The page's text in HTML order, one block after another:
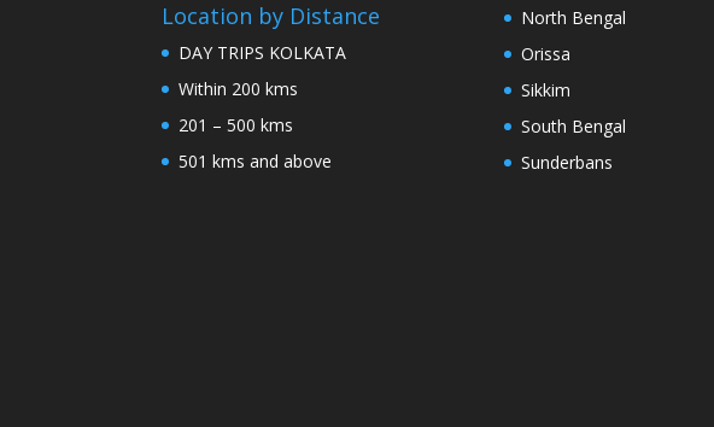
Location by Distance
DAY TRIPS KOLKATA
Within 200 kms
201 – 500 kms
501 kms and above
North Bengal
Orissa
Sikkim
South Bengal
Sunderbans